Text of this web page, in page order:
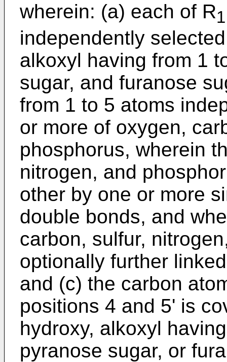
wherein: (a) each of R1
independently
alkoxyl having from 1
sugar, and furanose
from 1 to 5 atoms
or more of oxygen,
phosphorus, wherein
nitrogen, and
other by one or more
double bonds, and
carbon, sulfur,
optionally further
and (c) the carbon
positions 4 and 5' is
hydroxy, alkoxyl
pyranose sugar, or